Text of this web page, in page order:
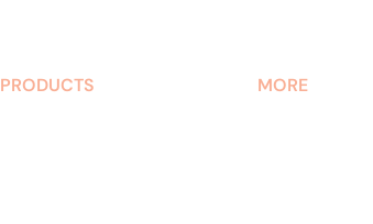
PRODUCTS MORE